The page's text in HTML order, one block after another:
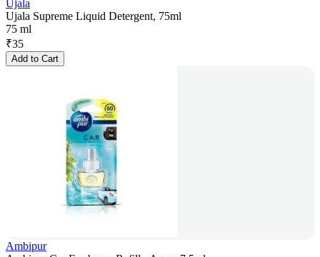
Ujala
Ujala Supreme Liquid Detergent, 75ml
75 ml
₹35
Add to Cart
Ambipur